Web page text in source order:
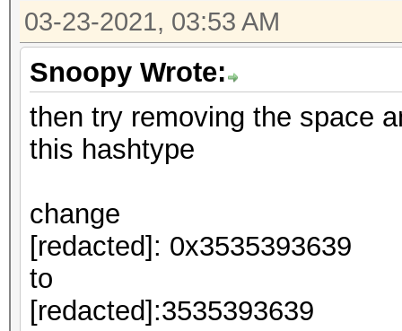
03-23-2021, 03:53 AM
Snoopy Wrote:
then try removing the space
this hashtype
change
[redacted]: 0x3535393639
to
[redacted]:3535393639